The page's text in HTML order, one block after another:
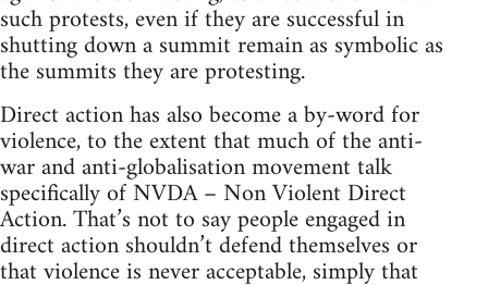
such protests, even if they are successful in
shutting down a summit remain as symbolic as
the summits they are protesting.
Direct action has also become a by-word for
violence, to the extent that much of the anti-
war and anti-globalisation movement talk
specifically of NVDA – Non Violent Direct
Action. That’s not to say people engaged in
direct action shouldn’t defend themselves or
that violence is never acceptable, simply that